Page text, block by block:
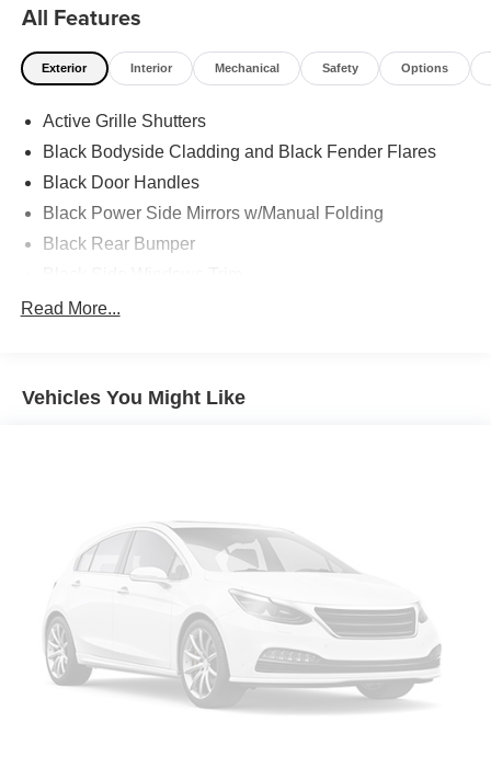
All Features
Exterior Interior Mechanical Safety Options
Active Grille Shutters
Black Bodyside Cladding and Black Fender Flares
Black Door Handles
Black Power Side Mirrors w/Manual Folding
Black Rear Bumper
Body-Colored Front Bumper
Daytime Running Headlamps w/Delay-Off
Liftgate Rear Cargo Access
Lip Spoiler
Perimeter/Approach Lights
Steel Spare Wheel
Tailgate/Rear Door Lock Included w/Power Door Locks
Variable Intermittent Wipers
Read More...
Vehicles You Might Like